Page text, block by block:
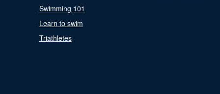
Swimming 101
Learn to swim
Triathletes